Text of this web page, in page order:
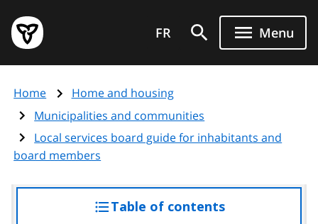
main
content
Government
of
page
FR Menu
Home
Home and housing
Municipalities and communities
Local services board guide for inhabitants and
board members
Table of contentsaccess